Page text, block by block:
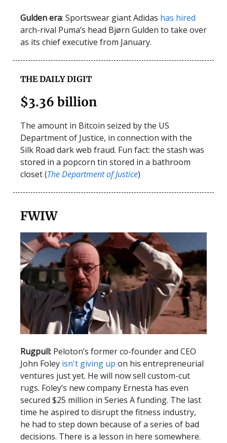
Gulden era: Sportswear giant Adidas has hired
arch-rival Puma’s head Bjørn Gulden to take over
as its chief executive from January.
THE DAILY DIGIT
$3.36 billion
The amount in Bitcoin seized by the US
Department of Justice, in connection with the
Silk Road dark web fraud. Fun fact: the stash was
stored in a popcorn tin stored in a bathroom
closet (The Department of Justice)
FWIW
Rugpull: Peloton’s former co-founder and CEO
John Foley isn't giving up on his entrepreneurial
ventures just yet. He will now sell custom-cut
rugs. Foley’s new company Ernesta has even
secured $25 million in Series A funding. The last
time he aspired to disrupt the fitness industry,
he had to step down because of a series of bad
decisions. There is a lesson in here somewhere.